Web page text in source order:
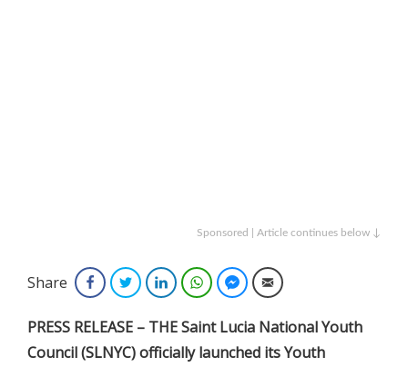
Sponsored | Article continues below ↓
Share FacebookTwitterLinkedInWhatsAppFacebook Messenger
Email
PRESS RELEASE – THE Saint Lucia National Youth
Council (SLNYC) officially launched its Youth